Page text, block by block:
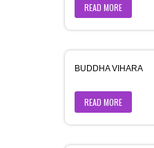
READ MORE
BUDDHA VIHARA
READ MORE